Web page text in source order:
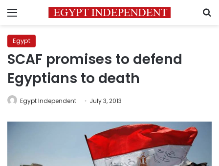
Menu
Egypt
SCAF promises to defend
Egyptians to death
Egypt Independent July 3, 2013